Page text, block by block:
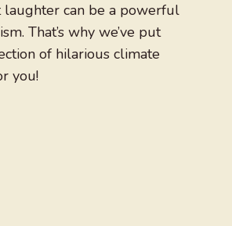
can be a powerful
That’s why we’ve put
of hilarious climate
you!